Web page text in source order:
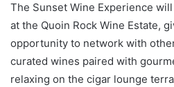
The Sunset Wine Experience
at the Quoin Rock Wine Estate,
opportunity to network with
curated wines paired with
relaxing on the cigar lounge